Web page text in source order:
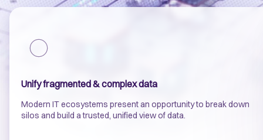
Unify fragmented & complex data
Modern IT ecosystems present an opportunity to break down
silos and build a trusted, unified view of data.